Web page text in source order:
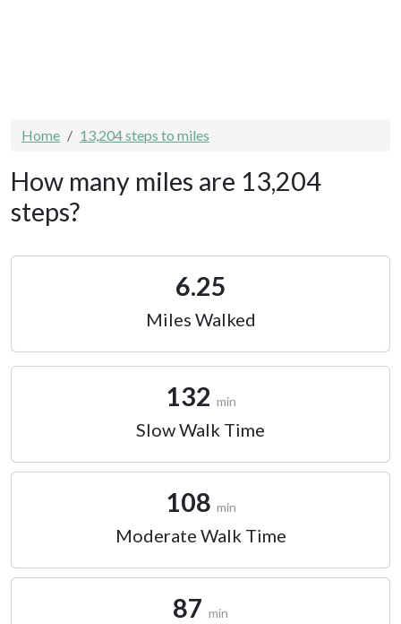
Home 13,204 steps to miles
How many miles are 13,204
steps?
6.25
Miles Walked
132 min
Slow Walk Time
108 min
Moderate Walk Time
87 min